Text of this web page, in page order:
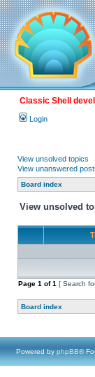
Classic Shell
Login
View unsolved topics
View unanswered
Board index
View unsolved
Page 1 of1 [ Search
Board index
Powered by phpBB®